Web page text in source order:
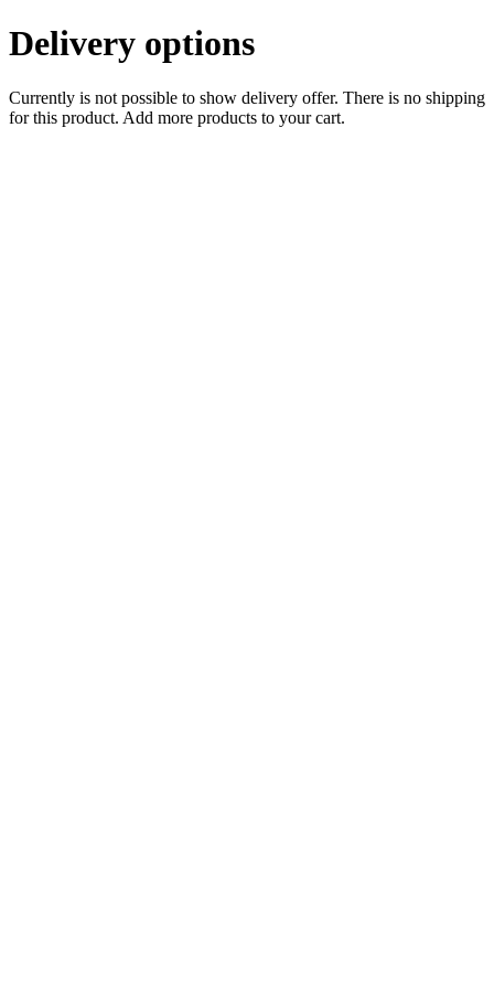
Delivery options
Currently is not possible to show delivery offer. There is no shipping
for this product. Add more products to your cart.